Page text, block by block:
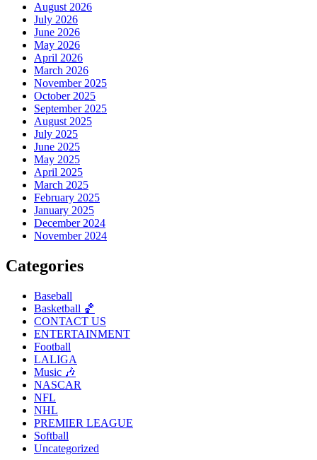
August 2026
July 2026
June 2026
May 2026
April 2026
March 2026
November 2025
October 2025
September 2025
August 2025
July 2025
June 2025
May 2025
April 2025
March 2025
February 2025
January 2025
December 2024
November 2024
Categories
Baseball
Basketball 🏀
CONTACT US
ENTERTAINMENT
Football
LALIGA
Music 🎶
NASCAR
NFL
NHL
PREMIER LEAGUE
Softball
Uncategorized